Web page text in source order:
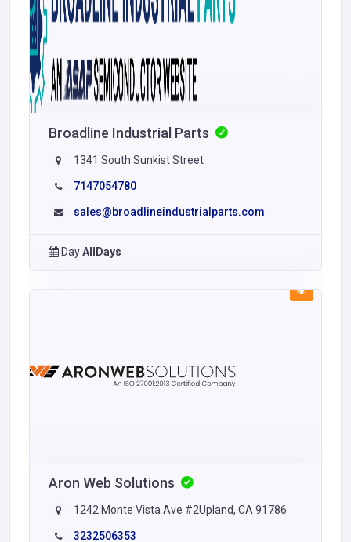
Broadline Industrial Parts
1341 South Sunkist Street
7147054780
sales@broadlineindustrialparts.com
DayAllDays
Aron Web Solutions
1242 Monte Vista Ave #2Upland, CA 91786
3232506353